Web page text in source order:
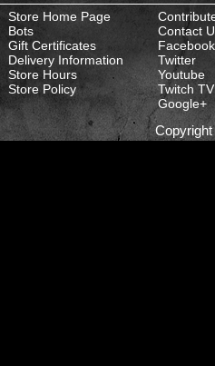
Store Home Page
Bots
Gift Certificates
Delivery Information
Store Hours
Store Policy
Contact
Facebook
Twitter
Youtube
Twitch TV
Google+